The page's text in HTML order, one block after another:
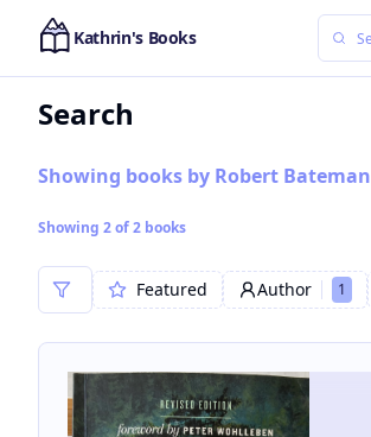
Kathrin's Books
Search
Showing books by Robert Bateman
Showing 2of2 books
Featured Author 1